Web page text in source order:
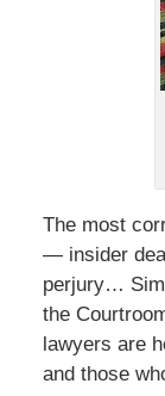
The most
— insider
perjury…
the
lawyers are
and those